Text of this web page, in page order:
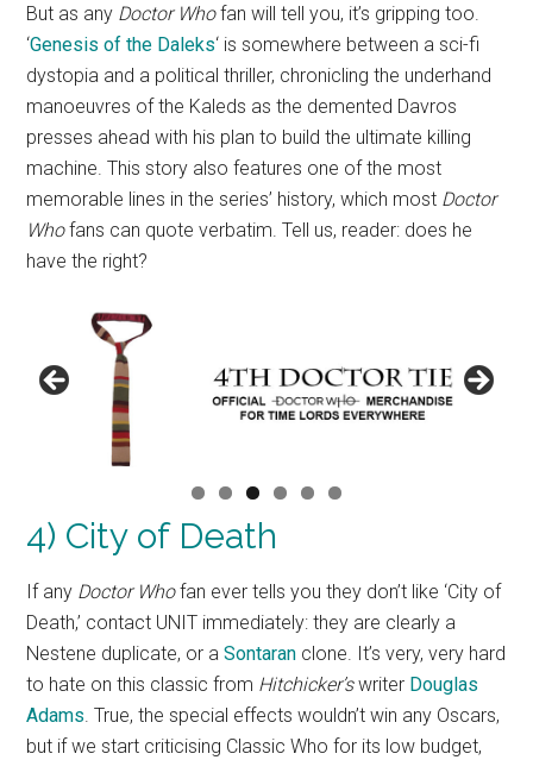
But as any Doctor Whofan will tell you, it’s gripping too.
‘Genesis of the Daleks‘ is somewhere between a sci-fi
dystopia and a political thriller, chronicling the underhand
manoeuvres of the Kaleds as the demented Davros
presses ahead with his plan to build the ultimate killing
machine. This story also features one of the most
memorable lines in the series’ history, which most Doctor
Whofans can quote verbatim. Tell us, reader: does he
have the right?
4) City of Death
If any Doctor Whofan ever tells you they don’t like ‘City of
Death,’ contact UNIT immediately: they are clearly a
Nestene duplicate, or aSontaran clone. It’s very, very hard
to hate on this classic from Hitchicker’swriter Douglas
Adams. True, the special effects wouldn’t win any Oscars,
but if we start criticising Classic Who for its low budget,